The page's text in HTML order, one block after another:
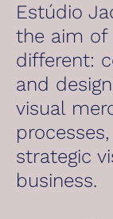
Estúdio
the aim of
different:
and
visual
strategic
business.